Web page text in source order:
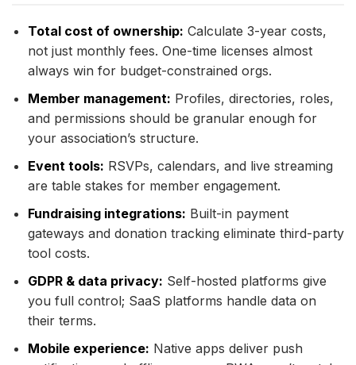
Total cost of ownership: Calculate 3-year costs,
not just monthly fees. One-time licenses almost
always win for budget-constrained orgs.
Member management: Profiles, directories, roles,
and permissions should be granular enough for
your association’s structure.
Event tools: RSVPs, calendars, and live streaming
are table stakes for member engagement.
Fundraising integrations: Built-in payment
gateways and donation tracking eliminate third-party
tool costs.
GDPR & data privacy: Self-hosted platforms give
you full control; SaaS platforms handle data on
their terms.
Mobile experience: Native apps deliver push